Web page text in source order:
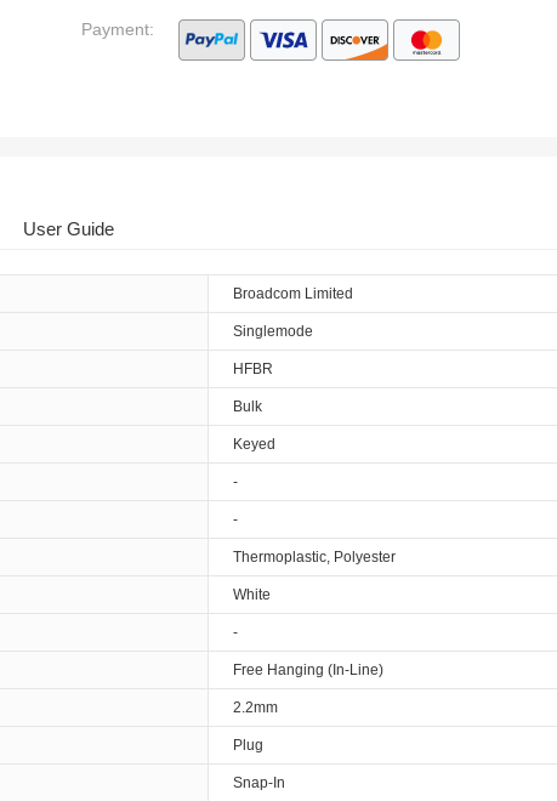
Payment:
User Guide
Broadcom Limited
Singlemode
HFBR
Bulk
Keyed
-
-
Thermoplastic, Polyester
White
-
Free Hanging (In-Line)
2.2mm
Plug
Snap-In